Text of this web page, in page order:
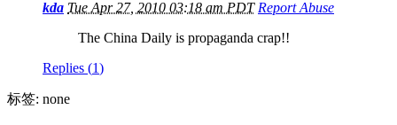
kda Tue Apr 27, 2010 03:18 am PDT Report Abuse
The China Daily is propaganda crap!!
Replies (1)
标签: none